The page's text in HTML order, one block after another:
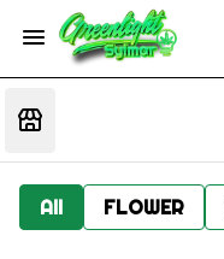
All FLOWER